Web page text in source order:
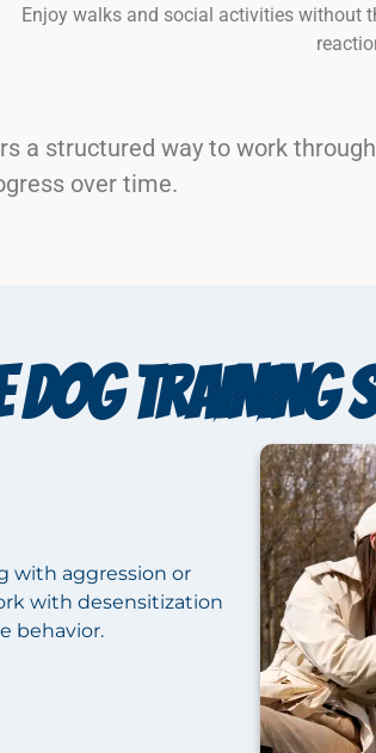
Enjoy walks and social activities without
a structured way to work
over time.
TRAINING
with aggression or
with desensitization
behavior.